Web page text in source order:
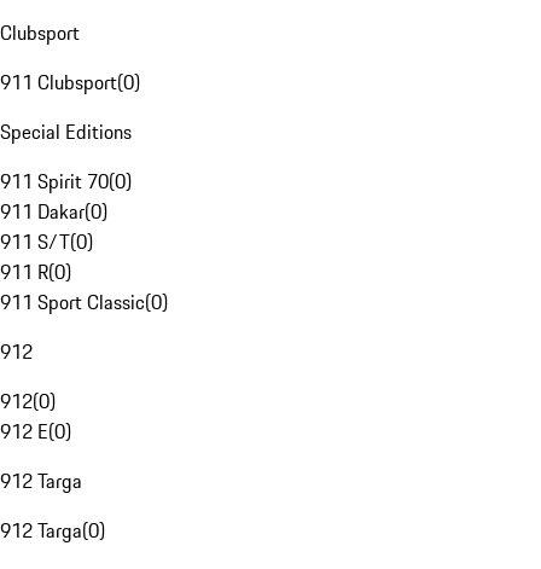
Clubsport
911 Clubsport(0)
Special Editions
911 Spirit 70(0)
911 Dakar(0)
911 S/T(0)
911 R(0)
911 Sport Classic(0)
912
912(0)
912 E(0)
912 Targa
912 Targa(0)